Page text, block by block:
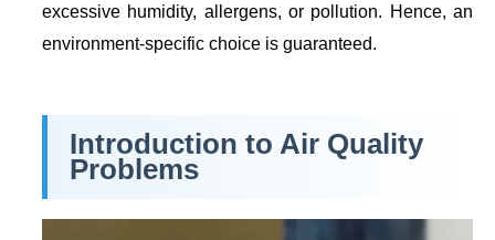
excessive humidity, allergens, or pollution. Hence, an
environment-specific choice is guaranteed.
Introduction to Air Quality
Problems